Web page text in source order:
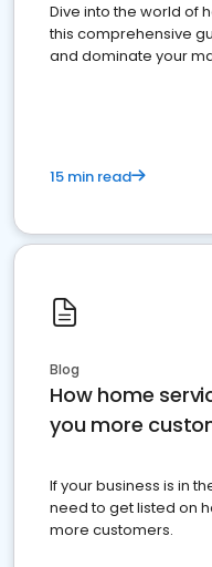
Dive into the world of
this comprehensive
and dominate your
15 min read
Blog
How home
you more
If your business is in
need to get listed on
more customers.